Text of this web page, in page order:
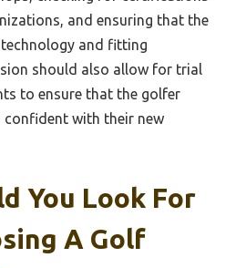
and ensuring that the
and fitting
should also allow for trial
to ensure that the golfer
with their new
You Look For
A Golf